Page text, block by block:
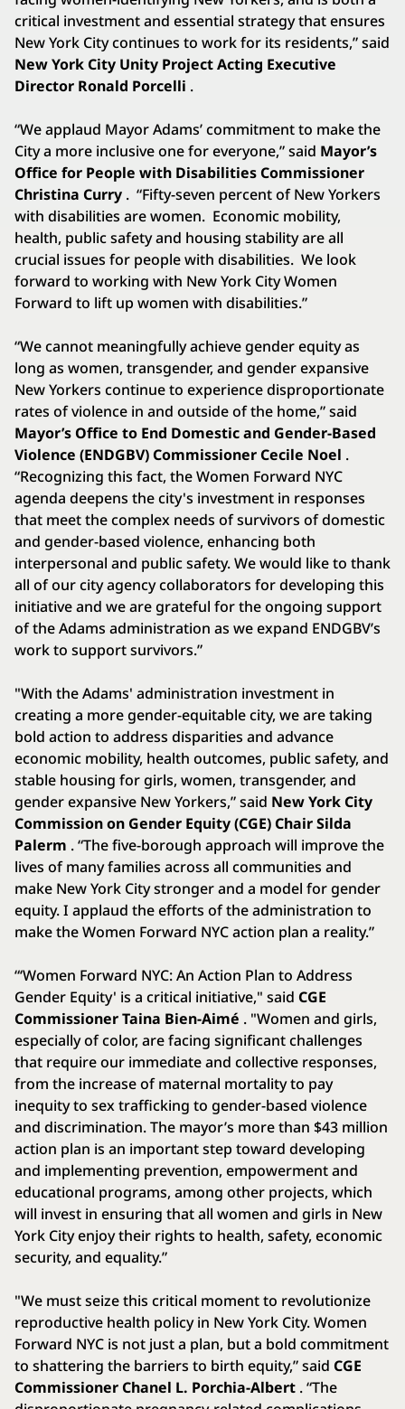
critical investment and essential strategy that ensures
New York City continues to work for its residents,” said
New York City Unity Project Acting Executive
Director Ronald Porcelli .
“We applaud Mayor Adams’ commitment to make the
City a more inclusive one for everyone,” said Mayor’s
Office for People with Disabilities Commissioner
Christina Curry . “Fifty-seven percent of New Yorkers
with disabilities are women. Economic mobility,
health, public safety and housing stability are all
crucial issues for people with disabilities. We look
forward to working with New York City Women
Forward to lift up women with disabilities.”
“We cannot meaningfully achieve gender equity as
long as women, transgender, and gender expansive
New Yorkers continue to experience disproportionate
rates of violence in and outside of the home,” said
Mayor’s Office to End Domestic and Gender-Based
Violence (ENDGBV) Commissioner Cecile Noel .
“Recognizing this fact, the Women Forward NYC
agenda deepens the city's investment in responses
that meet the complex needs of survivors of domestic
and gender-based violence, enhancing both
interpersonal and public safety. We would like to thank
all of our city agency collaborators for developing this
initiative and we are grateful for the ongoing support
of the Adams administration as we expand ENDGBV’s
work to support survivors.”
"With the Adams' administration investment in
creating a more gender-equitable city, we are taking
bold action to address disparities and advance
economic mobility, health outcomes, public safety, and
stable housing for girls, women, transgender, and
gender expansive New Yorkers,” said New York City
Commission on Gender Equity (CGE) Chair Silda
Palerm . “The five-borough approach will improve the
lives of many families across all communities and
make New York City stronger and a model for gender
equity. I applaud the efforts of the administration to
make the Women Forward NYC action plan a reality.”
“‘Women Forward NYC: An Action Plan to Address
Gender Equity' is a critical initiative," said CGE
Commissioner Taina Bien-Aimé . "Women and girls,
especially of color, are facing significant challenges
that require our immediate and collective responses,
from the increase of maternal mortality to pay
inequity to sex trafficking to gender-based violence
and discrimination. The mayor’s more than $43 million
action plan is an important step toward developing
and implementing prevention, empowerment and
educational programs, among other projects, which
will invest in ensuring that all women and girls in New
York City enjoy their rights to health, safety, economic
security, and equality.”
"We must seize this critical moment to revolutionize
reproductive health policy in New York City. Women
Forward NYC is not just a plan, but a bold commitment
to shattering the barriers to birth equity,” said CGE
Commissioner Chanel L. Porchia-Albert . “The